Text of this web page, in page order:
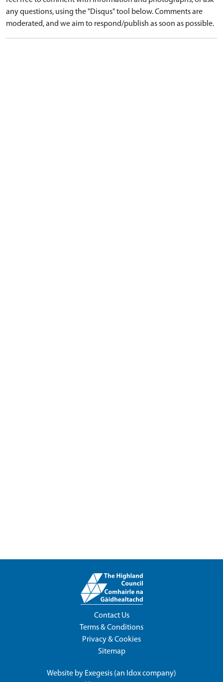
any questions, using the "Disqus" tool below. Comments are
moderated, and we aim to respond/publish as soon as possible.
Contact Us
Terms & Conditions
Privacy & Cookies
Sitemap
Website by Exegesis (an Idoxcompany)